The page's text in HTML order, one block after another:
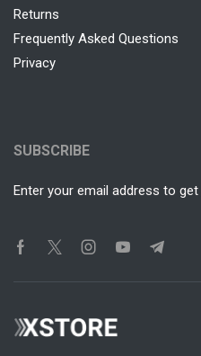
Returns
Frequently Asked Questions
Privacy
SUBSCRIBE
Enter your email address to get